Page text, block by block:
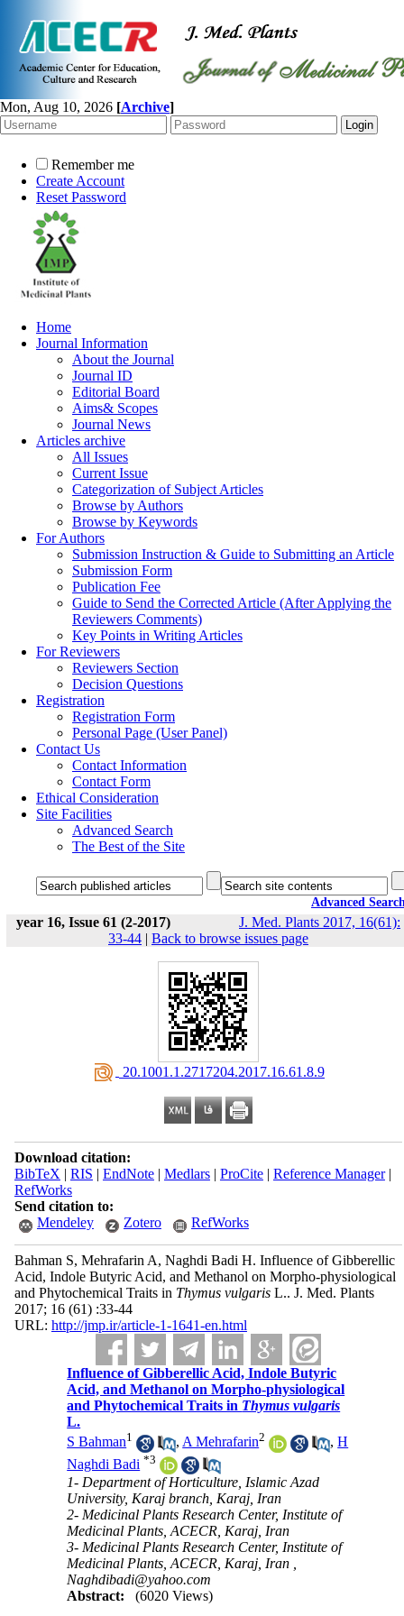
Mon, Aug 10, 2026 [Archive]
Remember me
Create Account
Reset Password
Home
Journal Information
About the Journal
Journal ID
Editorial Board
Aims& Scopes
Journal News
Articles archive
All Issues
Current Issue
Categorization of Subject Articles
Browse by Authors
Browse by Keywords
For Authors
Submission Instruction & Guide to Submitting an Article
Submission Form
Publication Fee
Guide to Send the Corrected Article (After Applying the
Reviewers Comments)
Key Points in Writing Articles
For Reviewers
Reviewers Section
Decision Questions
Registration
Registration Form
Personal Page (User Panel)
Contact Us
Contact Information
Contact Form
Ethical Consideration
Site Facilities
Advanced Search
The Best of the Site
Advanced
year 16, Issue 61 (2-2017)
J. Med. Plants 2017, 16(61):
33-44 | Back to browse issues page
‎ 20.1001.1.2717204.2017.16.61.8.9
Download citation:
BibTeX | RIS | EndNote| Medlars| ProCite| Reference Manager|
RefWorks
Send citation to:
Mendeley
Zotero RefWorks
Bahman S, Mehrafarin A, Naghdi Badi H. Influence of Gibberellic
Acid, Indole Butyric Acid, and Methanol on Morpho-physiological
and Phytochemical Traits in Thymus vulgarisL.. J. Med. Plants
2017; 16 (61) :33-44
URL: http://jmp.ir/article-1-1641-en.html
Influence of Gibberellic Acid, Indole Butyric
Acid, and Methanol on Morpho-physiological
and Phytochemical Traits in Thymus vulgaris
L.
S Bahman1 , A Mehrafarin2 ,H
Naghdi Badi *3
1- Department of Horticulture, Islamic Azad
University, Karaj branch, Karaj, Iran
2- Medicinal Plants Research Center, Institute of
Medicinal Plants, ACECR, Karaj, Iran
3- Medicinal Plants Research Center, Institute of
Medicinal Plants, ACECR, Karaj, Iran ,
Naghdibadi@yahoo.com
Abstract:
(6020 Views)